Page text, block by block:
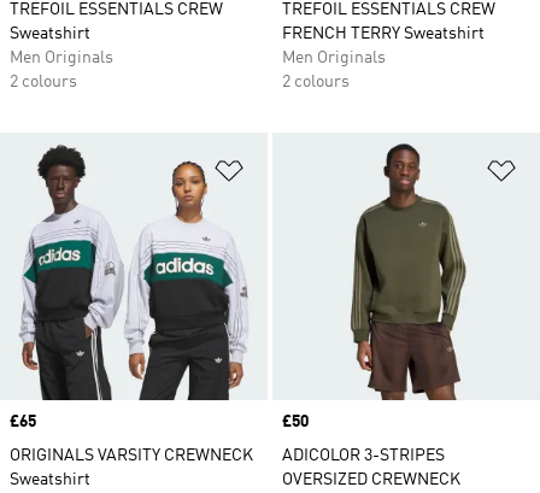
TREFOIL ESSENTIALS CREW
Sweatshirt
Men Originals
2 colours
TREFOIL ESSENTIALS CREW
FRENCH TERRY Sweatshirt
Men Originals
2 colours
Price
£65
ORIGINALS VARSITY CREWNECK
Sweatshirt
Price
£50
ADICOLOR 3-STRIPES
OVERSIZED CREWNECK